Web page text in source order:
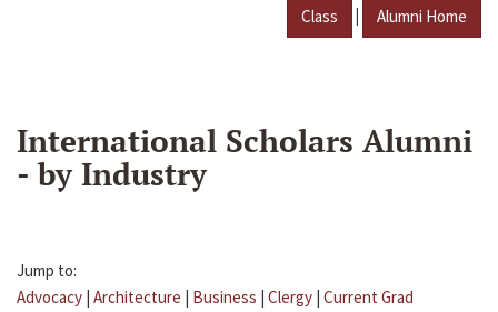
Class | Alumni Home
International Scholars Alumni
- by Industry
Jump to:
Advocacy | Architecture | Business | Clergy | Current Grad